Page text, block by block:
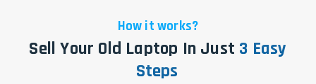
How it works?
Sell Your Old Laptop In Just 3 Easy
Steps